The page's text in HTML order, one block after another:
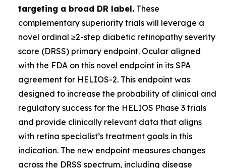
targeting a broad DR label. These
complementary superiority trials will leverage a
novel ordinal ≥2-step diabetic retinopathy severity
score (DRSS) primary endpoint. Ocular aligned
with the FDA on this novel endpoint in its SPA
agreement for HELIOS-2. This endpoint was
designed to increase the probability of clinical and
regulatory success for the HELIOS Phase 3 trials
and provide clinically relevant data that aligns
with retina specialist’s treatment goals in this
indication. The new endpoint measures changes
across the DRSS spectrum, including disease